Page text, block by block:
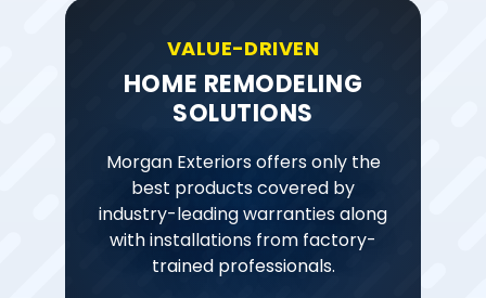
VALUE-DRIVEN
HOME REMODELING
SOLUTIONS
Morgan Exteriors offers only the
best products covered by
industry-leading warranties along
with installations from factory-
trained professionals.